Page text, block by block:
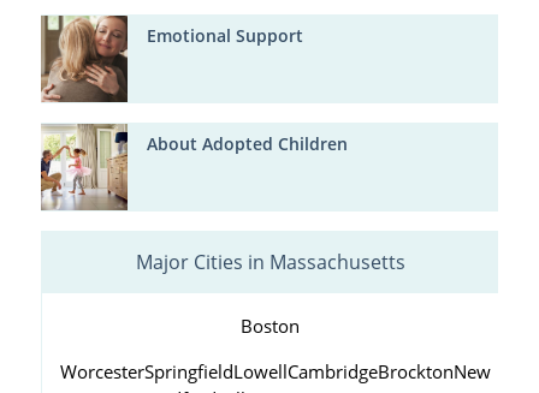
Emotional Support
About Adopted Children
Major Cities in Massachusetts
Boston
WorcesterSpringfieldLowellCambridgeBrocktonNew